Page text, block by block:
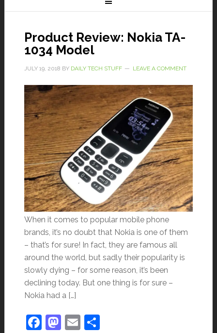
Product Review: Nokia TA-
1034 Model
JULY 19, 2018 BY DAILY TECH STUFF LEAVE A COMMENT
When it comes to popular mobile phone
brands, it’s no doubt that Nokia is one of them
– that’s for sure! In fact, they are famous all
around the world, but sadly their popularity is
slowly dying – for some reason, it’s been
declining today. But one thing is for sure –
Nokia had a […]
Facebook
Mastodon
EmailShare